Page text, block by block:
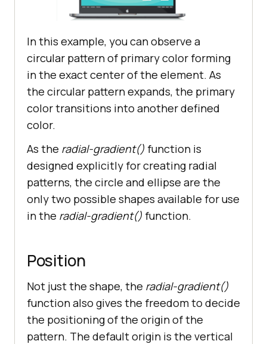
In this example, you can observe a
circular pattern of primary color forming
in the exact center of the element. As
the circular pattern expands, the primary
color transitions into another defined
color.
As the radial-gradient() function is
designed explicitly for creating radial
patterns, the circle and ellipse are the
only two possible shapes available for use
in the radial-gradient() function.
Position
Not just the shape, the radial-gradient()
function also gives the freedom to decide
the positioning of the origin of the
pattern. The default origin is the vertical